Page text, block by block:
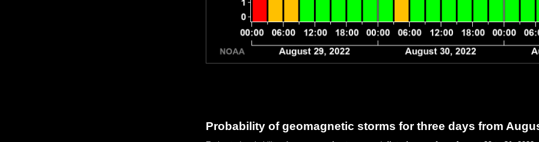
Probability of geomagnetic storms for three days from